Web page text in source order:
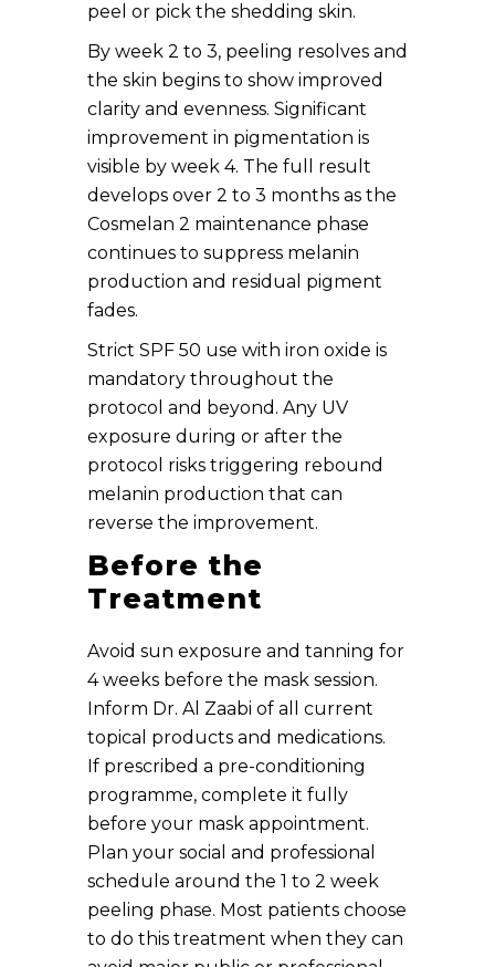
peel or pick the shedding skin.
By week 2 to 3, peeling resolves and
the skin begins to show improved
clarity and evenness. Significant
improvement in pigmentation is
visible by week 4. The full result
develops over 2 to 3 months as the
Cosmelan 2 maintenance phase
continues to suppress melanin
production and residual pigment
fades.
Strict SPF 50 use with iron oxide is
mandatory throughout the
protocol and beyond. Any UV
exposure during or after the
protocol risks triggering rebound
melanin production that can
reverse the improvement.
Before the
Treatment
Avoid sun exposure and tanning for
4 weeks before the mask session.
Inform Dr. Al Zaabi of all current
topical products and medications.
If prescribed a pre-conditioning
programme, complete it fully
before your mask appointment.
Plan your social and professional
schedule around the 1 to 2 week
peeling phase. Most patients choose
to do this treatment when they can